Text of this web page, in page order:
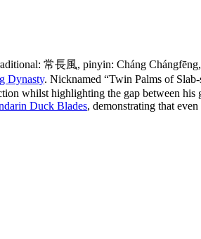
常長風, pinyin: Cháng
Dynasty. Nicknamed “Twin Palms of
whilst highlighting the gap between
Duck Blades, demonstrating that